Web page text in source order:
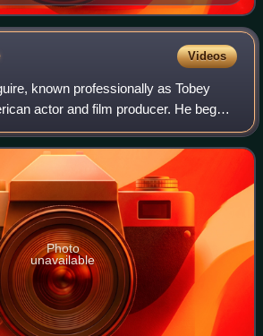
Videos
known professionally as Tobey
actor and film producer. He began
roles, before gaining international
pr
Photo
unavailable